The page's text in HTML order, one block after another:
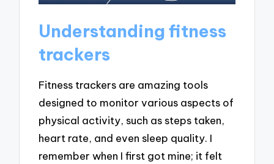
Understanding fitness
trackers
Fitness trackers are amazing tools
designed to monitor various aspects of
physical activity, such as steps taken,
heart rate, and even sleep quality. I
remember when I first got mine; it felt